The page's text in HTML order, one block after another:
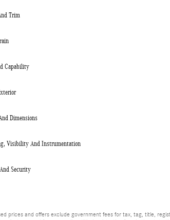
Trim
Capability
Dimensions
Visibility And Instrumentation
Security
prices and offers exclude government fees for tax, tag, title,